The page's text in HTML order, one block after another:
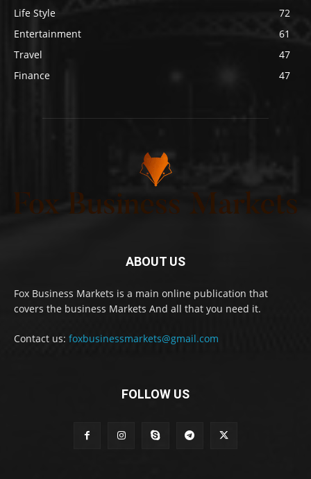
Life Style
72
Entertainment
61
Travel
47
Finance
47
ABOUT US
Fox Business Markets is a main online publication that
covers the business Markets And all that you need it.
Contact us: foxbusinessmarkets@gmail.com
FOLLOW US